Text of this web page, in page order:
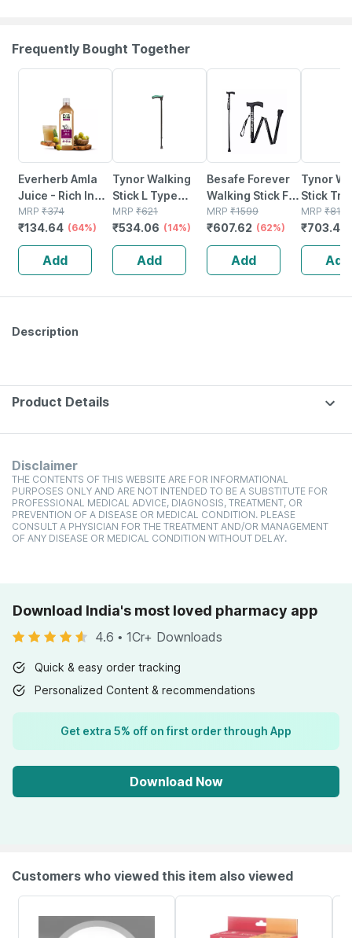
Frequently Bought Together
Everherb Amla
Juice - Rich In
Vitamin C -
Natural Immunity
Booster - 1l
Bottle (by
Pharmeasy)
MRP ₹374
₹134.64 (64%)
Add
Tynor Walking
Stick L Type
Black Universal
Size 1 Unit
MRP ₹621
₹534.06 (14%)
Add
Besafe Forever
Walking Stick For
Patients | Unisex
| Foldable |
Aluminum | Black
MRP ₹1599
₹607.62 (62%)
Add
Tynor
Stick
Silver
Size 1
MRP ₹818
₹703.48
Add
Description
Product Details
Disclaimer
THE CONTENTS OF THIS WEBSITE ARE FOR INFORMATIONAL
PURPOSES ONLY AND ARE NOT INTENDED TO BE A SUBSTITUTE FOR
PROFESSIONAL MEDICAL ADVICE, DIAGNOSIS, TREATMENT, OR
PREVENTION OF A DISEASE OR MEDICAL CONDITION. PLEASE
CONSULT A PHYSICIAN FOR THE TREATMENT AND/OR MANAGEMENT
OF ANY DISEASE OR MEDICAL CONDITION WITHOUT DELAY.
Download India's most loved pharmacy app
4.6 • 1Cr+ Downloads
Quick & easy order tracking
Personalized Content & recommendations
Get extra 5% off on first order through App
Download Now
Customers who viewed this item also viewed